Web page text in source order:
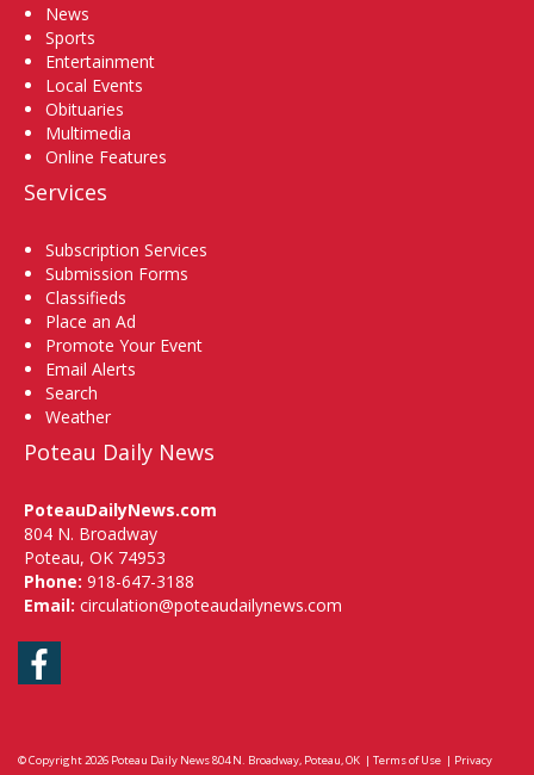
News
Sports
Entertainment
Local Events
Obituaries
Multimedia
Online Features
Services
Subscription Services
Submission Forms
Classifieds
Place an Ad
Promote Your Event
Email Alerts
Search
Weather
Poteau Daily News
PoteauDailyNews.com
804 N. Broadway
Poteau, OK 74953
Phone: 918-647-3188
Email: circulation@poteaudailynews.com
Facebook
© Copyright 2026 Poteau Daily News804 N. Broadway, Poteau, OK | Terms of Use | Privacy